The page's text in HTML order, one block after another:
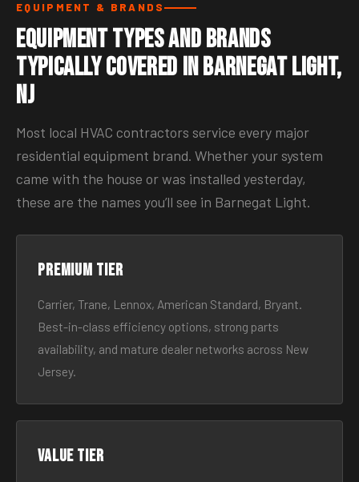
EQUIPMENT & BRANDS
Equipment Types and Brands
Typically Covered in Barnegat Light,
NJ
Most local HVAC contractors service every major
residential equipment brand. Whether your system
came with the house or was installed yesterday,
these are the names you’ll see in Barnegat Light.
Premium tier
Carrier, Trane, Lennox, American Standard, Bryant.
Best-in-class efficiency options, strong parts
availability, and mature dealer networks across New
Jersey.
Value tier